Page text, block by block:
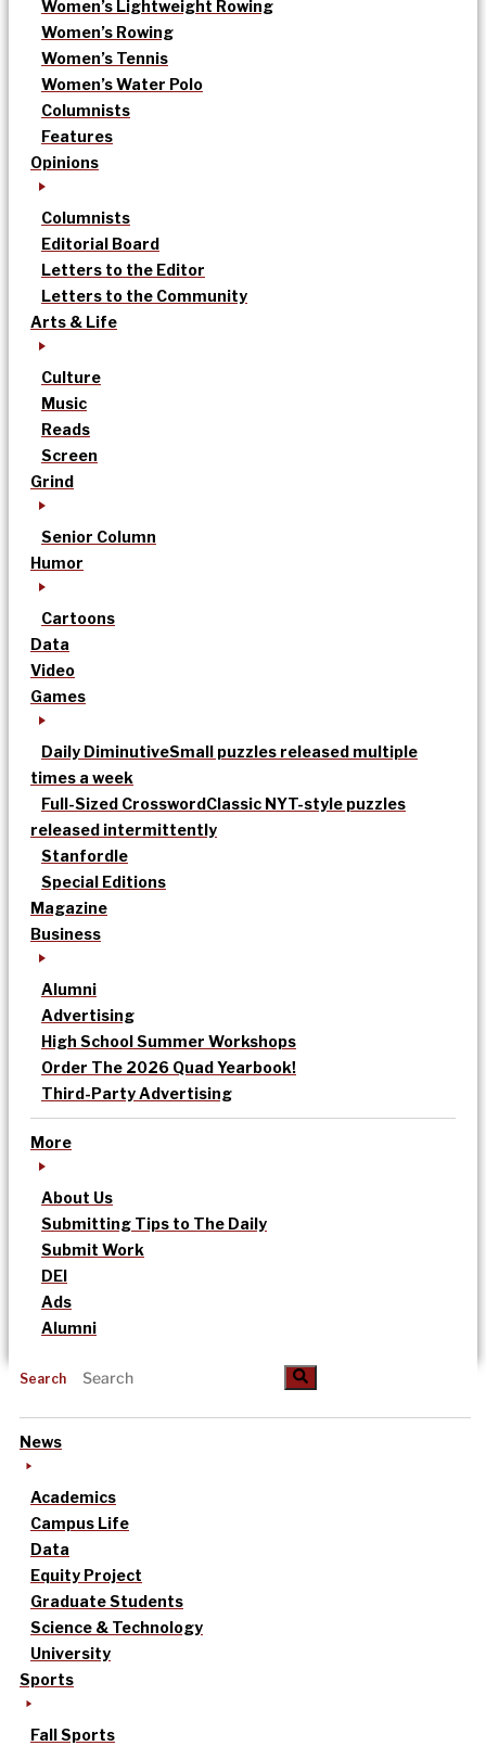
Women’s Lightweight Rowing
Women’s Rowing
Women’s Tennis
Women’s Water Polo
Columnists
Features
Opinions
Columnists
Editorial Board
Letters to the Editor
Letters to the Community
Arts & Life
Culture
Music
Reads
Screen
Grind
Senior Column
Humor
Cartoons
Data
Video
Games
Daily DiminutiveSmall puzzles released multiple
times a week
Full-Sized CrosswordClassic NYT-style puzzles
released intermittently
Stanfordle
Special Editions
Magazine
Business
Alumni
Advertising
High School Summer Workshops
Order The 2026 Quad Yearbook!
Third-Party Advertising
More
About Us
Submitting Tips to The Daily
Submit Work
DEI
Ads
Alumni
Search
News
Academics
Campus Life
Data
Equity Project
Graduate Students
Science & Technology
University
Sports
Fall Sports